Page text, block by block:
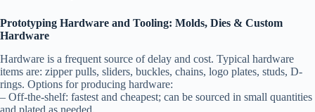
Prototyping Hardware and Tooling: Molds, Dies & Custom
Hardware
Hardware is a frequent source of delay and cost. Typical hardware
items are: zipper pulls, sliders, buckles, chains, logo plates, studs, D-
rings. Options for producing hardware:
– Off-the-shelf: fastest and cheapest; can be sourced in small quantities
and plated as needed.